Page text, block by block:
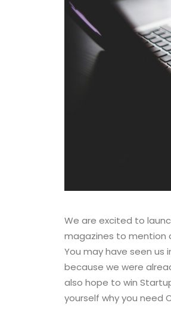
We are excited to
magazines to mention
You may have seen us
because we were
also hope to win
yourself why you need